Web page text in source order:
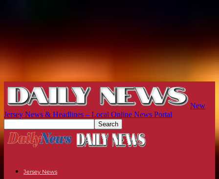
New
Jersey News & Headlines – Local Online News Portal
Jersey News